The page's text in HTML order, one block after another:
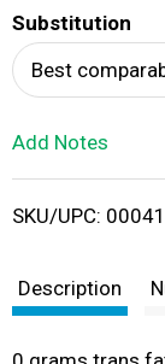
Substitution
Best
Add Notes
SKU/UPC:
Description